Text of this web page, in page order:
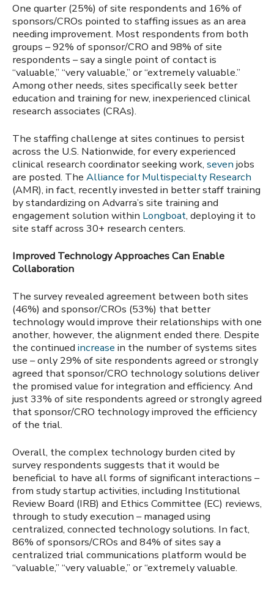
One quarter (25%) of site respondents and 16% of
sponsors/CROs pointed to staffing issues as an area
needing improvement. Most respondents from both
groups –92% of sponsor/CRO and 98% of site
respondents – say a single point of contact is
“valuable,” “very valuable,” or “extremely valuable.”
Among other needs, sites specifically seek better
education and training for new, inexperienced clinical
research associates (CRAs).
The staffing challenge at sites continues to persist
across the U.S. Nationwide, for every experienced
clinical research coordinator seeking work, seven jobs
are posted. The Alliance for Multispecialty Research
(AMR), in fact, recently invested in better staff training
by standardizing on Advarra’s site training and
engagement solution within Longboat, deploying it to
site staff across 30+ research centers.
Improved Technology Approaches Can Enable
Collaboration
The survey revealed agreement between both sites
(46%) and sponsor/CROs (53%) that better
technologywould improve their relationships with one
another, however, the alignment ended there. Despite
the continued increase in the number of systems sites
use – only 29% of site respondents agreed or strongly
agreed that sponsor/CRO technology solutions deliver
the promised value for integration and efficiency. And
just 33% of site respondents agreed or strongly agreed
that sponsor/CRO technology improved the efficiency
of the trial.
Overall, the complex technology burden cited by
survey respondents suggests that it would be
beneficial to have all forms of significant interactions –
from study startup activities, including Institutional
Review Board (IRB) and Ethics Committee (EC) reviews,
through to study execution – managed using
centralized, connected technology solutions. In fact,
86% of sponsors/CROs and 84% of sites say a
centralized trial communications platform would be
“valuable,” “very valuable,” or “extremely valuable.